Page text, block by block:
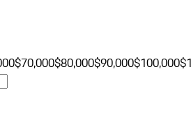
$70,000$80,000$90,000$100,000